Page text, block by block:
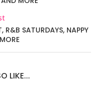
R&B SATURDAYS, NAPPY
LIKE...